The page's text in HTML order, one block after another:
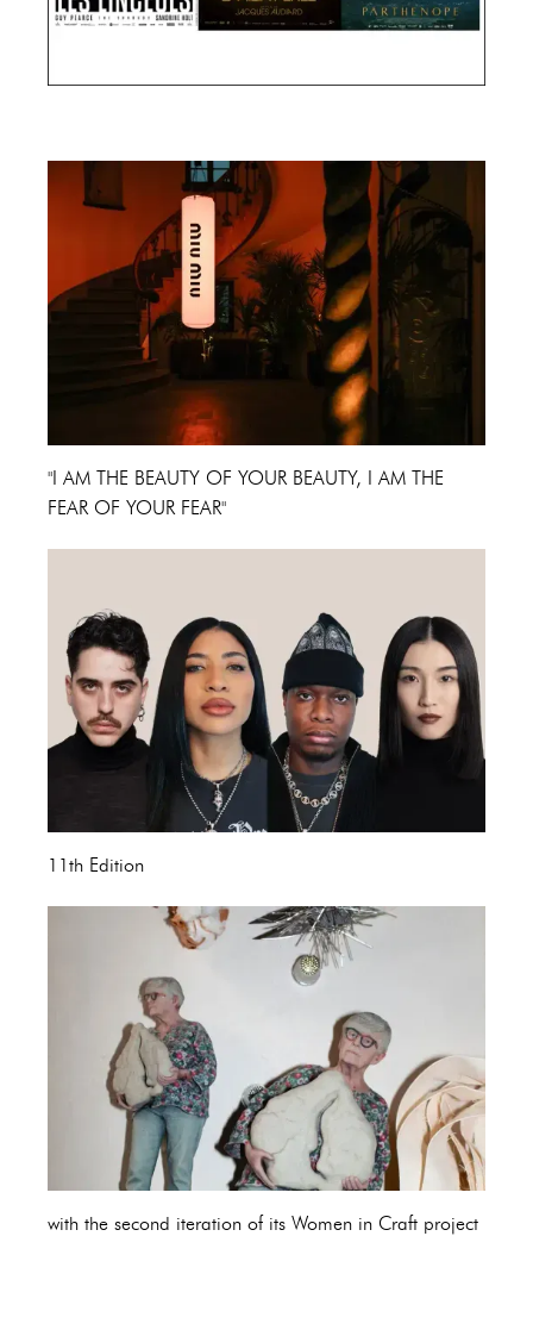
"I AM THE BEAUTY OF YOUR BEAUTY, I AM THE
FEAR OF YOUR FEAR"
11th Edition
with the second iteration of its Women in Craft project